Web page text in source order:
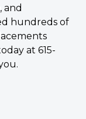
and
hundreds of
at 615-